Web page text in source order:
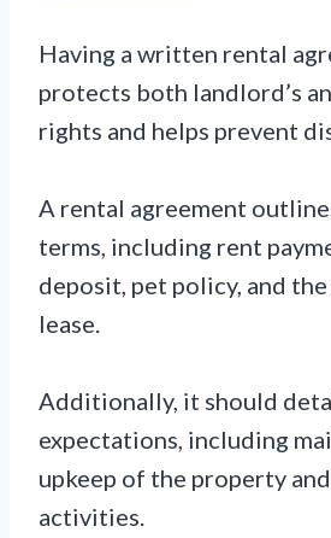
Having a written rental
protects both landlord’s
rights and helps prevent
A rental agreement
terms, including rent
deposit, pet policy, and
lease.
Additionally, it should
expectations, including
upkeep of the property
activities.